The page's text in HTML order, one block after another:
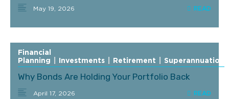
May 19, 2026
Financial
Planning
Investments Retirement Superannuation
Why Bonds Are Holding Your Portfolio Back
April 17, 2026